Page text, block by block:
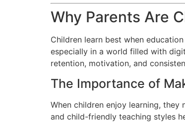
Why Parents Are
Children learn best when
especially in a world filled with
retention, motivation, and
The Importance of
When children enjoy learning,
and child-friendly teaching styles